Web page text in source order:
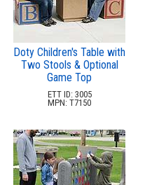
Doty Children's Table with
Two Stools & Optional
Game Top
ETT ID: 3005
MPN: T7150